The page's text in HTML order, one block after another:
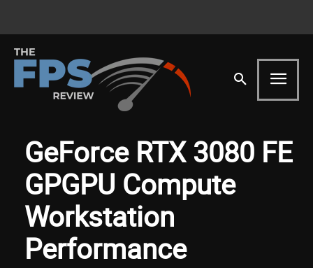
GeForce RTX 3080 FE
GPGPU Compute
Workstation
Performance